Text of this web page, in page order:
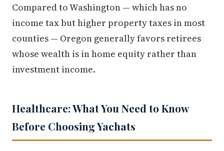
Compared to Washington — which has no
income tax but higher property taxes in most
counties — Oregon generally favors retirees
whose wealth is in home equity rather than
investment income.
Healthcare: What You Need to Know
Before Choosing Yachats